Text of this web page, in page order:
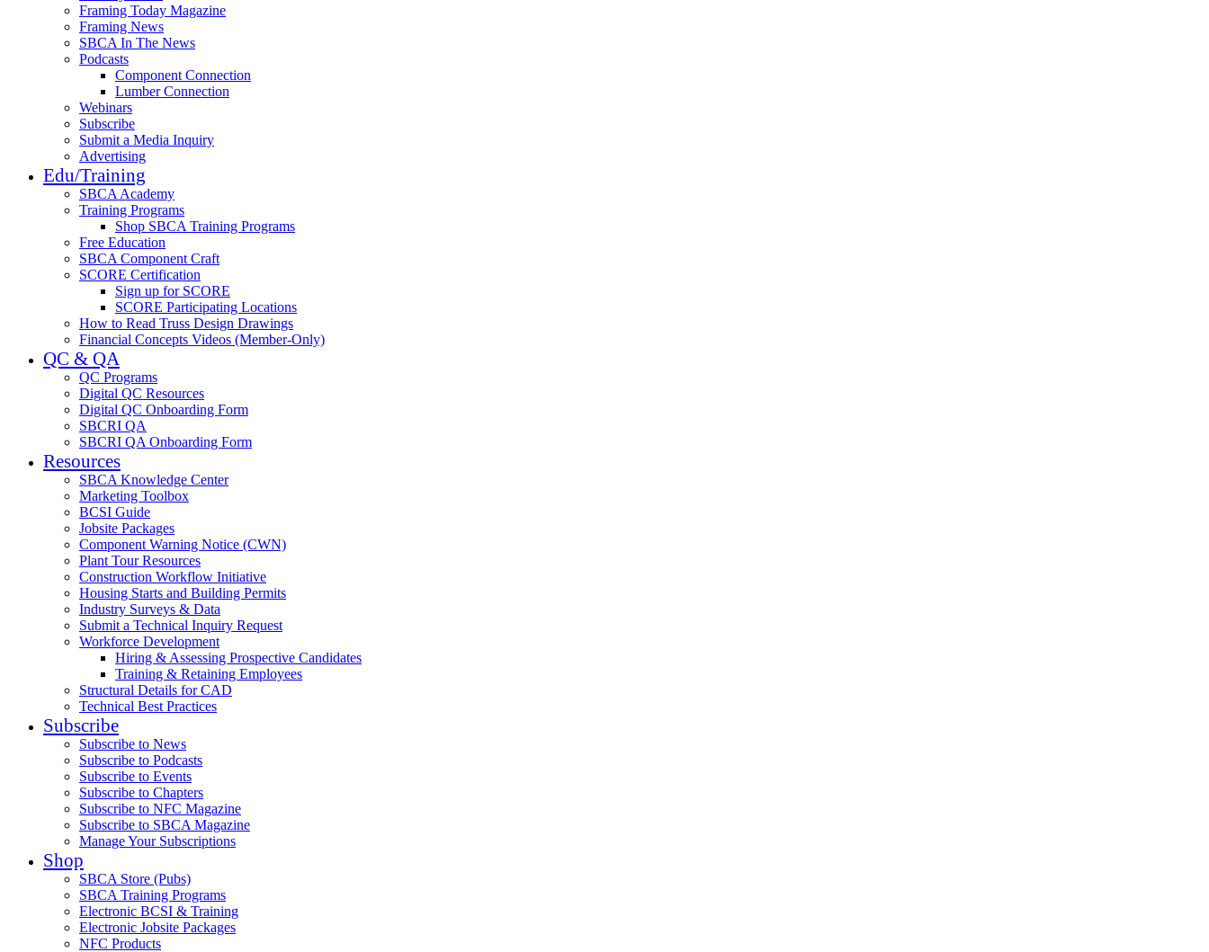
Framing Today Magazine
Framing News
SBCA In The News
Podcasts
Component Connection
Lumber Connection
Webinars
Subscribe
Submit a Media Inquiry
Advertising
Edu/Training
SBCA Academy
Training Programs
Shop SBCA Training Programs
Free Education
SBCA Component Craft
SCORE Certification
Sign up for SCORE
SCORE Participating Locations
How to Read Truss Design Drawings
Financial Concepts Videos (Member-Only)
QC & QA
QC Programs
Digital QC Resources
Digital QC Onboarding Form
SBCRI QA
SBCRI QA Onboarding Form
Resources
SBCA Knowledge Center
Marketing Toolbox
BCSI Guide
Jobsite Packages
Component Warning Notice (CWN)
Plant Tour Resources
Construction Workflow Initiative
Housing Starts and Building Permits
Industry Surveys & Data
Submit a Technical Inquiry Request
Workforce Development
Hiring & Assessing Prospective Candidates
Training & Retaining Employees
Structural Details for CAD
Technical Best Practices
Subscribe
Subscribe to News
Subscribe to Podcasts
Subscribe to Events
Subscribe to Chapters
Subscribe to NFC Magazine
Subscribe to SBCA Magazine
Manage Your Subscriptions
Shop
SBCA Store (Pubs)
SBCA Training Programs
Electronic BCSI & Training
Electronic Jobsite Packages
NFC Products